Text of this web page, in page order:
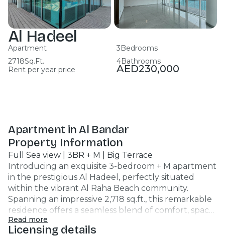
Al Hadeel
Apartment 3Bedrooms
4Bathrooms
2718Sq.Ft.
Rent per year price
AED230,000
Apartment in Al Bandar
Property Information
Full Sea view | 3BR + M | Big Terrace
Introducing an exquisite 3-bedroom + M apartment
in the prestigious Al Hadeel, perfectly situated
within the vibrant Al Raha Beach community.
Spanning an impressive 2,718 sq.ft., this remarkable
residence offers a seamless blend of comfort, space,
and upscale living. Property Highlights: 3 Bedrooms
| 4 Bathrooms | Largest Layout Expansive living area
Read more
Licensing details